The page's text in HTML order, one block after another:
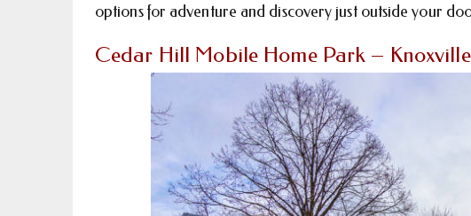
options for adventure and discovery just outside your
Cedar Hill Mobile Home Park – Knoxville